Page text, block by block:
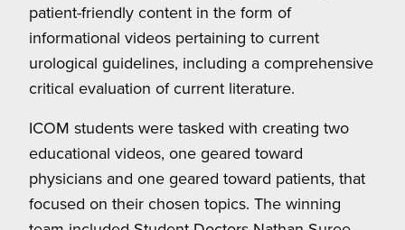
patient-friendly content in the form of
informational videos pertaining to current
urological guidelines, including a comprehensive
critical evaluation of current literature.
ICOM students were tasked with creating two
educational videos, one geared toward
physicians and one geared toward patients, that
focused on their chosen topics. The winning